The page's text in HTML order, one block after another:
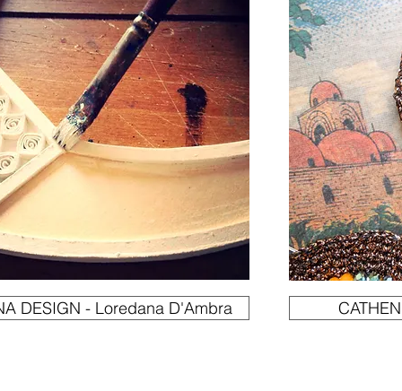
DESIGN - Loredana D'Ambra